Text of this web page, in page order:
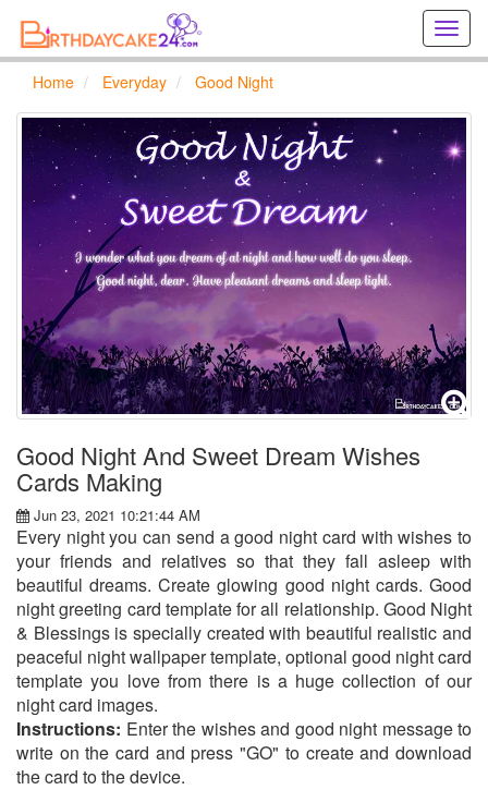
cards
online
Home Everyday Good Night
Good Night And Sweet Dream Wishes
Cards Making
Jun 23, 2021 10:21:44 AM
Every night you can send a good night card with wishes to
your friends and relatives so that they fall asleep with
beautiful dreams. Create glowing good night cards. Good
night greeting card template for all relationship. Good Night
& Blessings is specially created with beautiful realistic and
peaceful night wallpaper template, optional good night card
template you love from there is a huge collection of our
night card images.
Instructions: Enter the wishes and good night message to
write on the card and press "GO" to create and download
the card to the device.